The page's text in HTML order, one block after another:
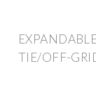
TIE/OFF-